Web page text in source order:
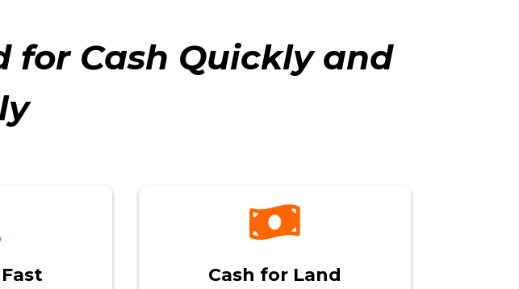
for Cash Quickly and

Cash for Land